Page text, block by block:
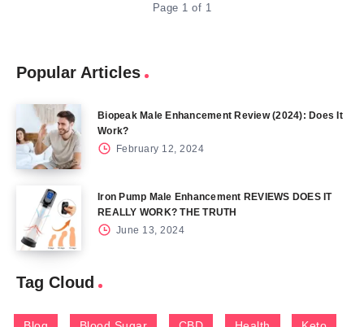
Page 1 of 1
Popular Articles
Biopeak Male Enhancement Review (2024): Does It
Work?
February 12, 2024
Iron Pump Male Enhancement REVIEWS DOES IT
REALLY WORK? THE TRUTH
June 13, 2024
Tag Cloud